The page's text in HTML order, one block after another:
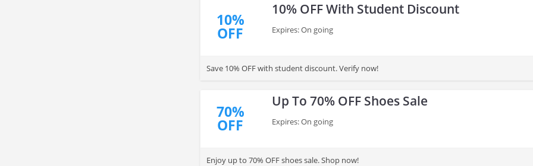
10%
OFF
10% OFF With Student Discount
Expires: On going
Save 10% OFF with student discount. Verify now!
70%
OFF
Up To 70% OFF Shoes Sale
Expires: On going
Enjoy up to 70% OFF shoes sale. Shop now!